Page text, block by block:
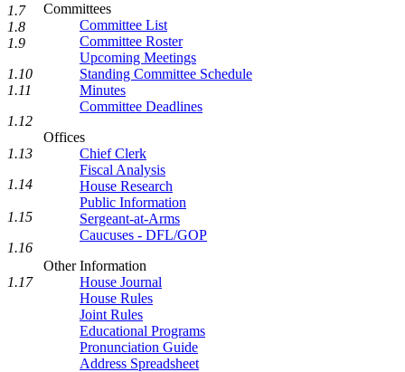
Committees
Committee List
Committee Roster
Upcoming Meetings
Standing Committee Schedule
Minutes
Committee Deadlines
Offices
Chief Clerk
Fiscal Analysis
House Research
Public Information
Sergeant-at-Arms
Caucuses - DFL/GOP
Other Information
House Journal
House Rules
Joint Rules
Educational Programs
Pronunciation Guide
Address Spreadsheet
1.7
1.8
1.9
1.10
1.11
1.12
1.13
1.14
1.15
1.16
1.17